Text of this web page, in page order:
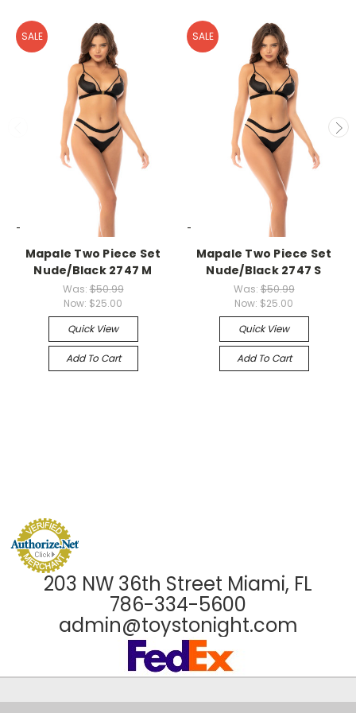
SALE
-->
Mapale Two Piece Set
Nude/Black 2747 M
Was:$50.99
Now: $25.00
Quick View
Add To Cart
SALE
-->
Mapale Two Piece Set
Nude/Black 2747 S
Was:$50.99
Now: $25.00
Quick View
Add To Cart
203 NW 36th Street Miami, FL
786-334-5600
admin@toystonight.com